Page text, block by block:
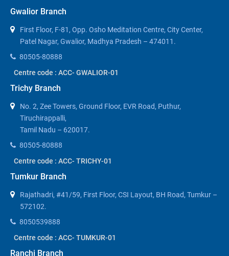
Gwalior Branch
First Floor, F-81, Opp. Osho Meditation Centre, City Center,
Patel Nagar, Gwalior, Madhya Pradesh – 474011.
80505-80888
Centre code : ACC- GWALIOR-01
Trichy Branch
No. 2, Zee Towers, Ground Floor, EVR Road, Puthur,
Tiruchirappalli,
Tamil Nadu – 620017.
80505-80888
Centre code : ACC- TRICHY-01
Tumkur Branch
Rajathadri, #41/59, First Floor, CSI Layout, BH Road, Tumkur –
572102.
8050539888
Centre code : ACC- TUMKUR-01
Ranchi Branch